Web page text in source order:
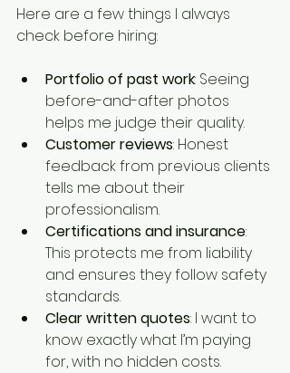
Here are a few things I always
check before hiring:
Portfolio of past work: Seeing
before-and-after photos
helps me judge their quality.
Customer reviews: Honest
feedback from previous clients
tells me about their
professionalism.
Certifications and insurance:
This protects me from liability
and ensures they follow safety
standards.
Clear written quotes: I want to
know exactly what I’m paying
for, with no hidden costs.